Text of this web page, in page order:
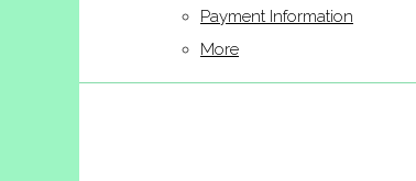
Payment Information
More